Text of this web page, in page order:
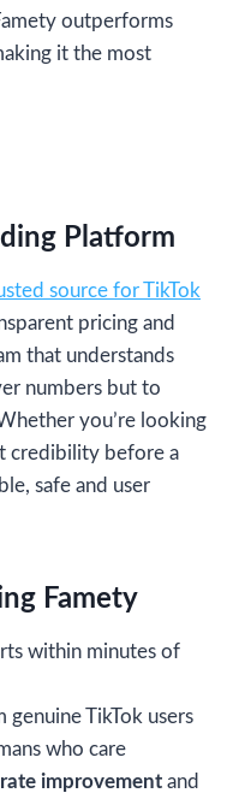
outperforms
it the most
Platform
source for TikTok
pricing and
that understands
numbers but to
you’re looking
credibility before a
safe and user
Famety
within minutes of
genuine TikTok users
who care
improvement and